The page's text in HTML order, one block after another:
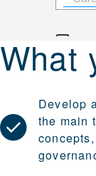
What
Develop
the main